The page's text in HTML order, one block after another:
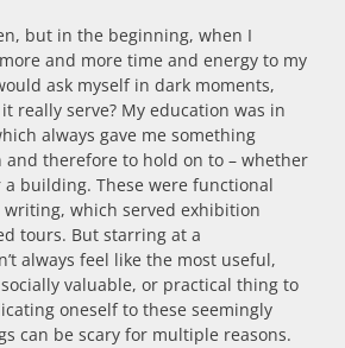
but in the beginning, when I
and more time and energy to my
ask myself in dark moments,
really serve? My education was in
always gave me something
and therefore to hold on to – whether
building. These were functional
writing, which served exhibition
tours. But starring at a
always feel like the most useful,
valuable, or practical thing to
oneself to these seemingly
can be scary for multiple reasons.